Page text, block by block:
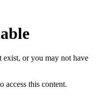
exist, or you may not have
access this content.